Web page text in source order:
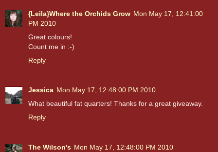
{Leila}Where the Orchids Grow Mon May 17, 12:41:00
PM 2010
Great colours!
Count me in :-)
Reply
Jessica Mon May 17, 12:48:00 PM 2010
What beautiful fat quarters! Thanks for a great giveaway.
Reply
The Wilson's Mon May 17, 12:48:00 PM 2010